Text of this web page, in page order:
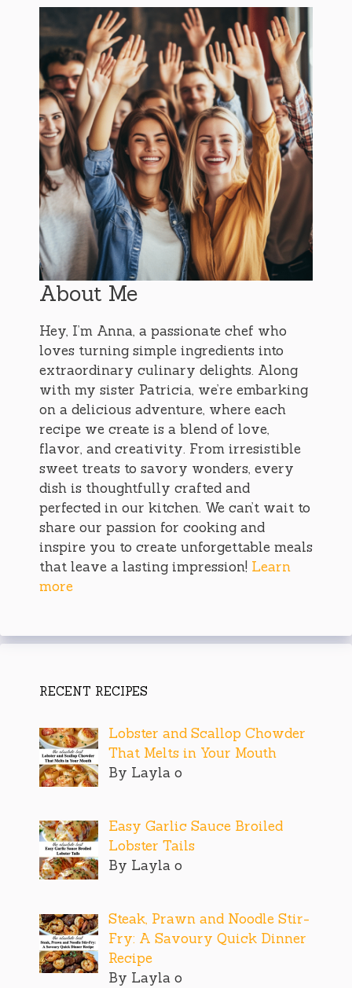
About Me
Hey, I’m Anna, a passionate chef who
loves turning simple ingredients into
extraordinary culinary delights. Along
with my sister Patricia, we’re embarking
on a delicious adventure, where each
recipe we create is a blend of love,
flavor, and creativity. From irresistible
sweet treats to savory wonders, every
dish is thoughtfully crafted and
perfected in our kitchen. We can’t wait to
share our passion for cooking and
inspire you to create unforgettable meals
that leave a lasting impression! Learn
more
RECENT RECIPES
Lobster and Scallop Chowder
That Melts in Your Mouth
By Layla o
Easy Garlic Sauce Broiled
Lobster Tails
By Layla o
Steak, Prawn and Noodle Stir-
Fry: A Savoury Quick Dinner
Recipe
By Layla o